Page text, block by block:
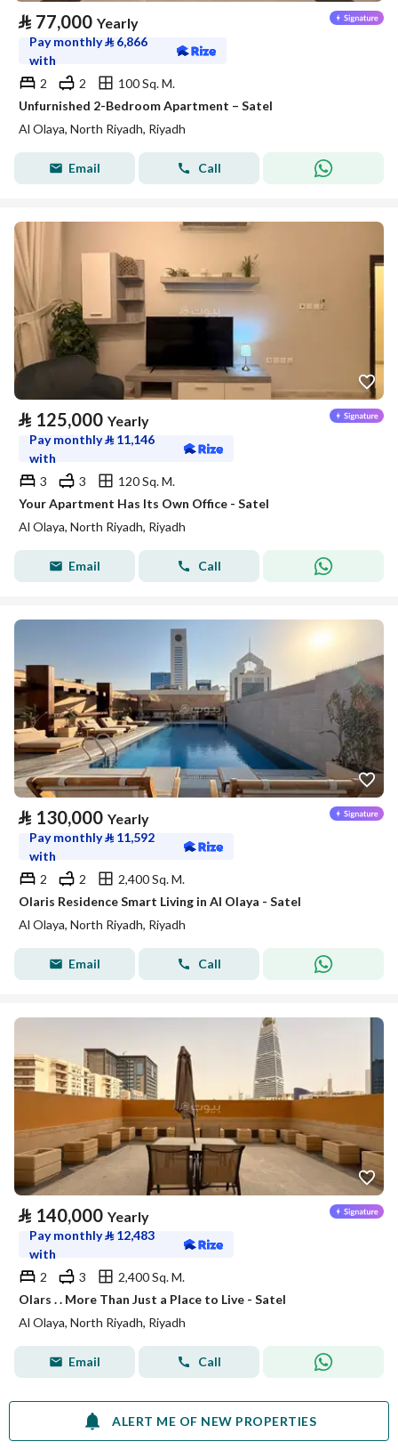
⃁ 77,000 Yearly
Pay monthly⃁ 6,866
with
2
2
100 Sq. M.
Unfurnished 2-Bedroom Apartment – Satel
Al Olaya, North Riyadh, Riyadh
Email Call
⃁ 125,000 Yearly
Pay monthly⃁ 11,146
with
3
3
120 Sq. M.
Your Apartment Has Its Own Office - Satel
Al Olaya, North Riyadh, Riyadh
Email Call
⃁ 130,000 Yearly
Pay monthly⃁ 11,592
with
2
2
2,400 Sq. M.
Olaris Residence Smart Living in Al Olaya - Satel
Al Olaya, North Riyadh, Riyadh
Email Call
⃁ 140,000 Yearly
Pay monthly⃁ 12,483
with
2
3
2,400 Sq. M.
Olars . . More Than Just a Place to Live - Satel
Al Olaya, North Riyadh, Riyadh
Email Call
ALERT ME OF NEW PROPERTIES